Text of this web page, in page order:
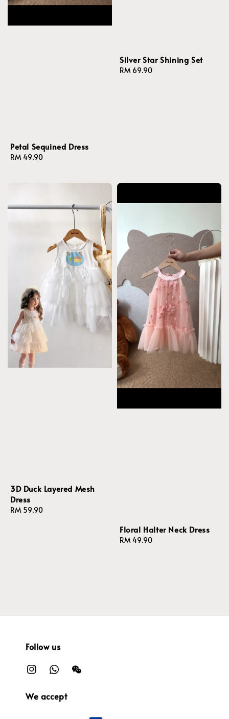
Petal Sequined Dress
Regular
RM 49.90
Silver Star Shining Set
Regular
RM 69.90
3D Duck Layered Mesh
Dress
Regular
RM 59.90
Floral Halter Neck Dress
Regular
RM 49.90
Follow us
We accept